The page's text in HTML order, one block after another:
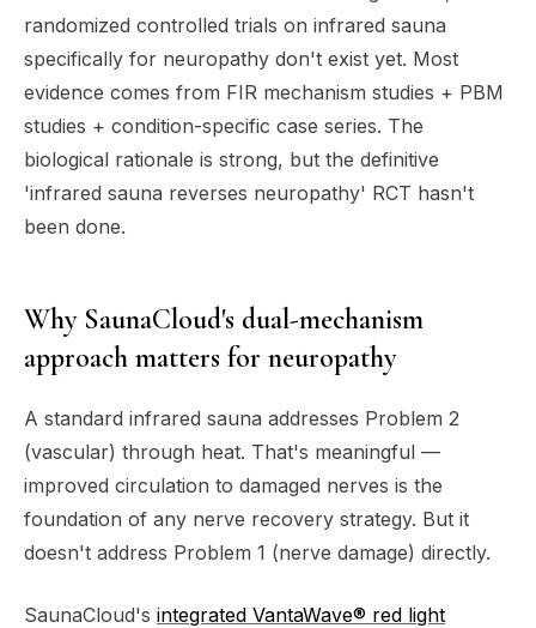
randomized controlled trials on infrared sauna
specifically for neuropathy don't exist yet. Most
evidence comes from FIR mechanism studies + PBM
studies + condition-specific case series. The
biological rationale is strong, but the definitive
'infrared sauna reverses neuropathy' RCT hasn't
been done.
Why SaunaCloud's dual-mechanism
approach matters for neuropathy
A standard infrared sauna addresses Problem 2
(vascular) through heat. That's meaningful —
improved circulation to damaged nerves is the
foundation of any nerve recovery strategy. But it
doesn't address Problem 1 (nerve damage) directly.
SaunaCloud's integrated VantaWave® red light